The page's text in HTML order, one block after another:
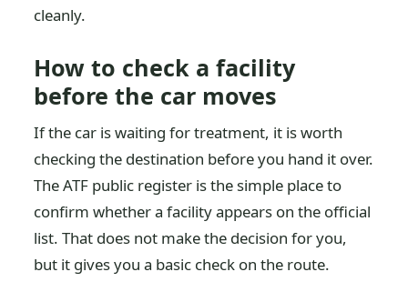
cleanly.
How to check a facility
before the car moves
If the car is waiting for treatment, it is worth
checking the destination before you hand it over.
The ATF public register is the simple place to
confirm whether a facility appears on the official
list. That does not make the decision for you,
but it gives you a basic check on the route.